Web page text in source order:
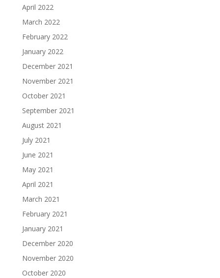
April 2022
March 2022
February 2022
January 2022
December 2021
November 2021
October 2021
September 2021
August 2021
July 2021
June 2021
May 2021
April 2021
March 2021
February 2021
January 2021
December 2020
November 2020
October 2020